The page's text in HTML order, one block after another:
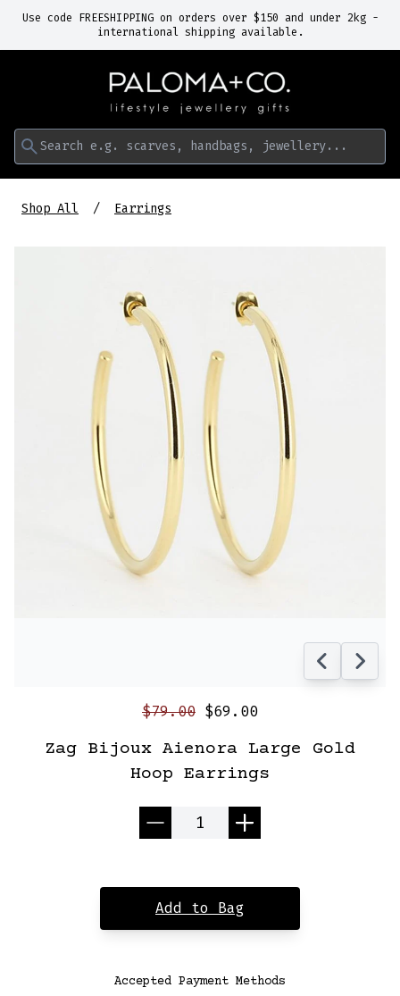
Use code FREESHIPPING on orders over $150 and under 2kg -
international shipping available.
Search e.g. scarves, handbags, jewellery...
Shop All Earrings
$79.00 $69.00
Zag Bijoux Aienora Large Gold
Hoop Earrings
Quantity
Add to Bag
Accepted Payment Methods